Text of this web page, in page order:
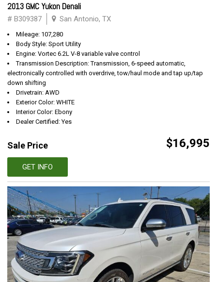
2013 GMC Yukon Denali
# B309387 San Antonio, TX
Mileage: 107,280
Body Style: Sport Utility
Engine: Vortec 6.2L V-8 variable valve control
Transmission Description: Transmission, 6-speed automatic,
electronically controlled with overdrive, tow/haul mode and tap up/tap
down shifting
Drivetrain: AWD
Exterior Color: WHITE
Interior Color: Ebony
Dealer Certified: Yes
Sale Price $16,995
GET INFO